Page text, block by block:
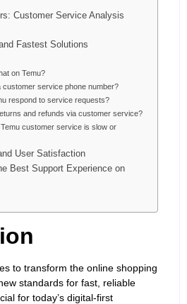
Customer Service Analysis
Fastest Solutions
on Temu?
customer service phone number?
respond to service requests?
and refunds via customer service?
customer service is slow or
User Satisfaction
Best Support Experience on
to transform the online shopping
standards for fast, reliable
for today’s digital-first